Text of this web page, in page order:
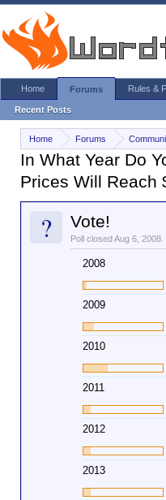
Home Forums
In What Year Do
Prices Will Reach
? Vote!
Poll closed Aug 6, 2008.
2008
2009
2010
2011
2012
2013
Home Forums
Recent Posts
Rules &